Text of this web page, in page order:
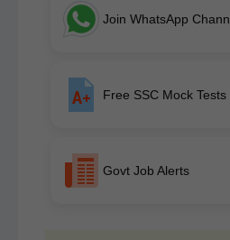
Join WhatsApp
Free SSC Mock Tests
Govt Job Alerts